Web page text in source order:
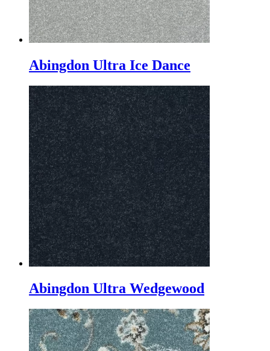
Abingdon Ultra Ice Dance
Abingdon Ultra Wedgewood